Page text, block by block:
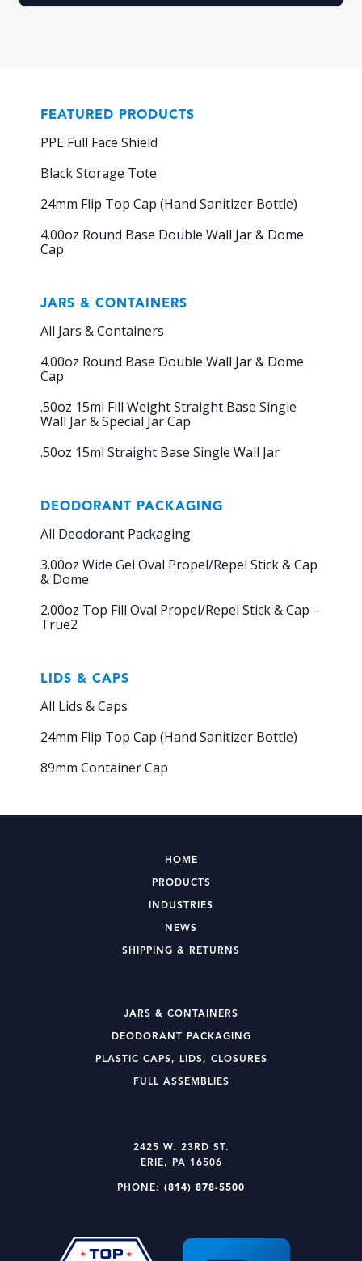
FEATURED PRODUCTS
PPE Full Face Shield
Black Storage Tote
24mm Flip Top Cap (Hand Sanitizer Bottle)
4.00oz Round Base Double Wall Jar & Dome
Cap
JARS & CONTAINERS
All Jars & Containers
4.00oz Round Base Double Wall Jar & Dome
Cap
.50oz 15ml Fill Weight Straight Base Single
Wall Jar & Special Jar Cap
.50oz 15ml Straight Base Single Wall Jar
DEODORANT PACKAGING
All Deodorant Packaging
3.00oz Wide Gel Oval Propel/Repel Stick & Cap
& Dome
2.00oz Top Fill Oval Propel/Repel Stick & Cap –
True2
LIDS & CAPS
All Lids & Caps
24mm Flip Top Cap (Hand Sanitizer Bottle)
89mm Container Cap
HOME
PRODUCTS
INDUSTRIES
NEWS
SHIPPING & RETURNS
JARS & CONTAINERS
DEODORANT PACKAGING
PLASTIC CAPS, LIDS, CLOSURES
FULL ASSEMBLIES
2425 W. 23RD ST.
ERIE, PA 16506
PHONE: (814) 878-5500